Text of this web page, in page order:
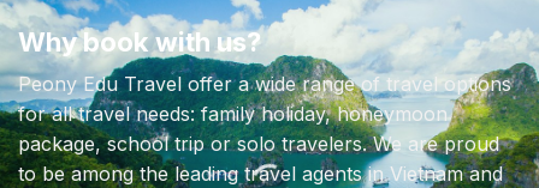
Why book with us?
Peony Edu Travel offer a wide range of travel options
for all travel needs: family holiday, honeymoon
package, school trip or solo travelers. We are proud
to be among the leading travel agents in Vietnam and